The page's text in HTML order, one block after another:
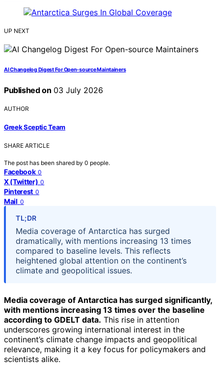
UP NEXT
AI Changelog Digest For Open-source Maintainers
Published on 03 July 2026
AUTHOR
Greek Sceptic Team
SHARE ARTICLE
The post has been shared by 0 people.
Facebook 0
X (Twitter) 0
Pinterest 0
Mail 0
TL;DR
Media coverage of Antarctica has surged
dramatically, with mentions increasing 13 times
compared to baseline levels. This reflects
heightened global attention on the continent’s
climate and geopolitical issues.
Media coverage of Antarctica has surged significantly,
with mentions increasing 13 times over the baseline
according to GDELT data. This rise in attention
underscores growing international interest in the
continent’s climate change impacts and geopolitical
relevance, making it a key focus for policymakers and
scientists alike.